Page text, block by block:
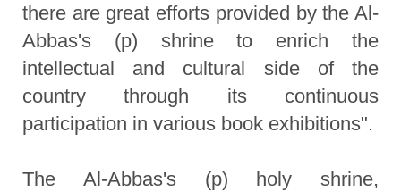
there are great efforts provided by the Al-
Abbas's (p) shrine to enrich the
intellectual and cultural side of the
country through its continuous
participation in various book exhibitions".
The Al-Abbas's (p) holy shrine,